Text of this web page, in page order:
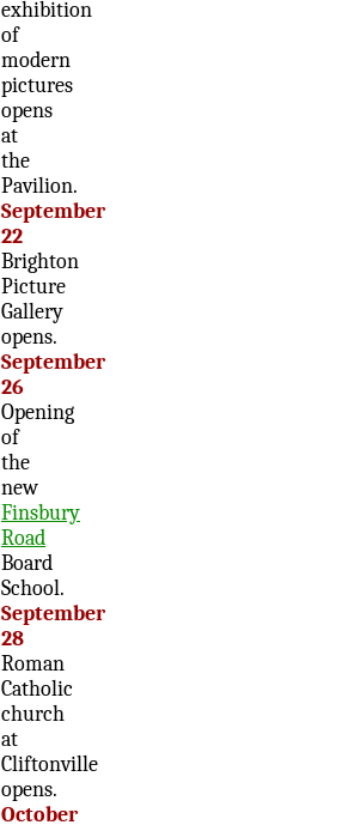
exhibition
of
modern
pictures
opens
at
the
Pavilion.
September
22
Brighton
Picture
Gallery
opens.
September
26
Opening
of
the
new
Finsbury
Road
Board
School.
September
28
Roman
Catholic
church
at
Cliftonville
opens.
October